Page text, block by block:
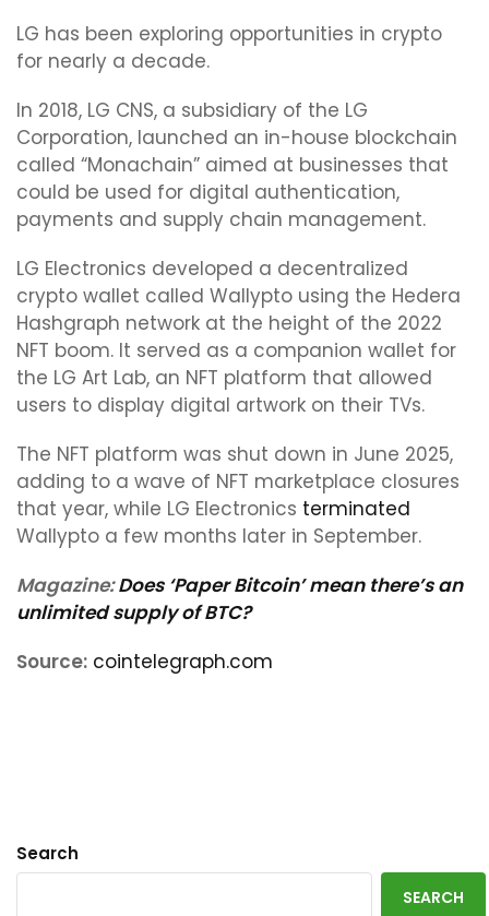
LG has been exploring opportunities in crypto
for nearly a decade.
In 2018, LG CNS, a subsidiary of the LG
Corporation, launched an in-house blockchain
called “Monachain” aimed at businesses that
could be used for digital authentication,
payments and supply chain management.
LG Electronics developed a decentralized
crypto wallet called Wallypto using the Hedera
Hashgraph network at the height of the 2022
NFT boom. It served as a companion wallet for
the LG Art Lab, an NFT platform that allowed
users to display digital artwork on their TVs.
The NFT platform was shut down in June 2025,
adding to a wave of NFT marketplace closures
that year, while LG Electronics terminated
Wallypto a few months later in September.
Magazine:Does ‘Paper Bitcoin’ mean there’s an
unlimited supply of BTC?
Source: cointelegraph.com
Search
SEARCH